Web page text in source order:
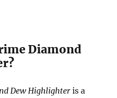
Diamond
Dew Highlighter is a